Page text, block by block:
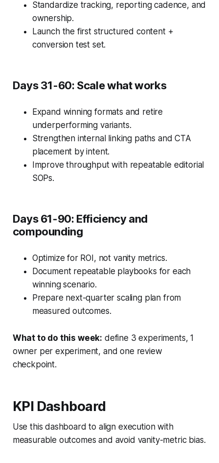
Standardize tracking, reporting cadence, and
ownership.
Launch the first structured content +
conversion test set.
Days 31-60: Scale what works
Expand winning formats and retire
underperforming variants.
Strengthen internal linking paths and CTA
placement by intent.
Improve throughput with repeatable editorial
SOPs.
Days 61-90: Efficiency and
compounding
Optimize for ROI, not vanity metrics.
Document repeatable playbooks for each
winning scenario.
Prepare next-quarter scaling plan from
measured outcomes.
What to do this week: define 3 experiments, 1
owner per experiment, and one review
checkpoint.
KPI Dashboard
Use this dashboard to align execution with
measurable outcomes and avoid vanity-metric bias.